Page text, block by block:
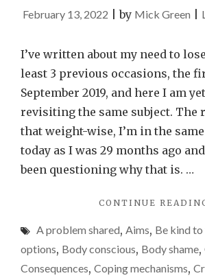
February 13, 2022 |by Mick Green
I’ve written about my need to
least 3 previous occasions, the
September 2019, and here I am
revisiting the same subject. The
that weight-wise, I’m in the
today as I was 29 months ago
been questioning why that is. …
CONTINUE
A problem shared, Aims, Be kind
options, Body conscious, Body shame,
Consequences, Coping mechanisms,